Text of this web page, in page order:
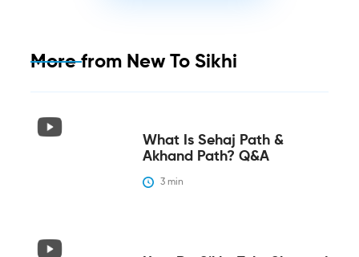
More from New To Sikhi
What Is Sehaj Path &
Akhand Path? Q&A
3 min